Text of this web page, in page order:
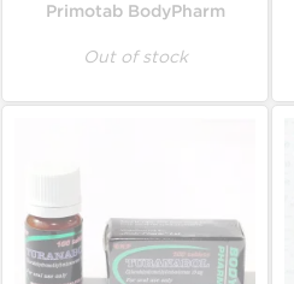
Primotab BodyPharm
Out of stock